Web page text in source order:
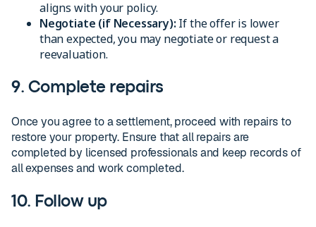
aligns with your policy.
Negotiate (if Necessary): If the offer is lower
than expected, you may negotiate or request a
reevaluation.
9. Complete repairs
Once you agree to a settlement, proceed with repairs to
restore your property. Ensure that all repairs are
completed by licensed professionals and keep records of
all expenses and work completed.
10. Follow up